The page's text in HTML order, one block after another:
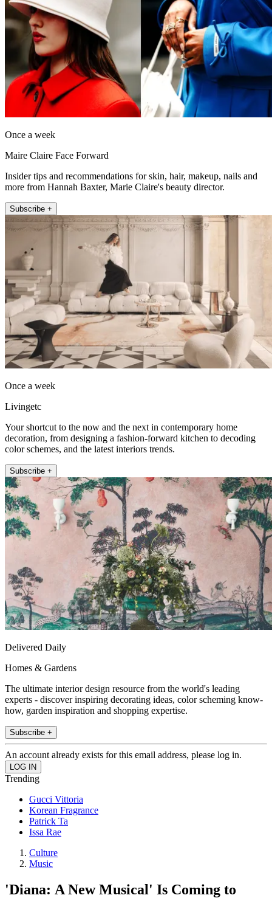
Once a week
Maire Claire Face Forward
Insider tips and recommendations for skin, hair, makeup, nails and
more from Hannah Baxter, Marie Claire's beauty director.
Subscribe +
Once a week
Livingetc
Your shortcut to the now and the next in contemporary home
decoration, from designing a fashion-forward kitchen to decoding
color schemes, and the latest interiors trends.
Subscribe +
Delivered Daily
Homes & Gardens
The ultimate interior design resource from the world's leading
experts - discover inspiring decorating ideas, color scheming know-
how, garden inspiration and shopping expertise.
Subscribe +
An account already exists for this email address, please log in.
Trending
Gucci Vittoria
Korean Fragrance
Patrick Ta
Issa Rae
Culture
Music
'Diana: A New Musical' Is Coming to